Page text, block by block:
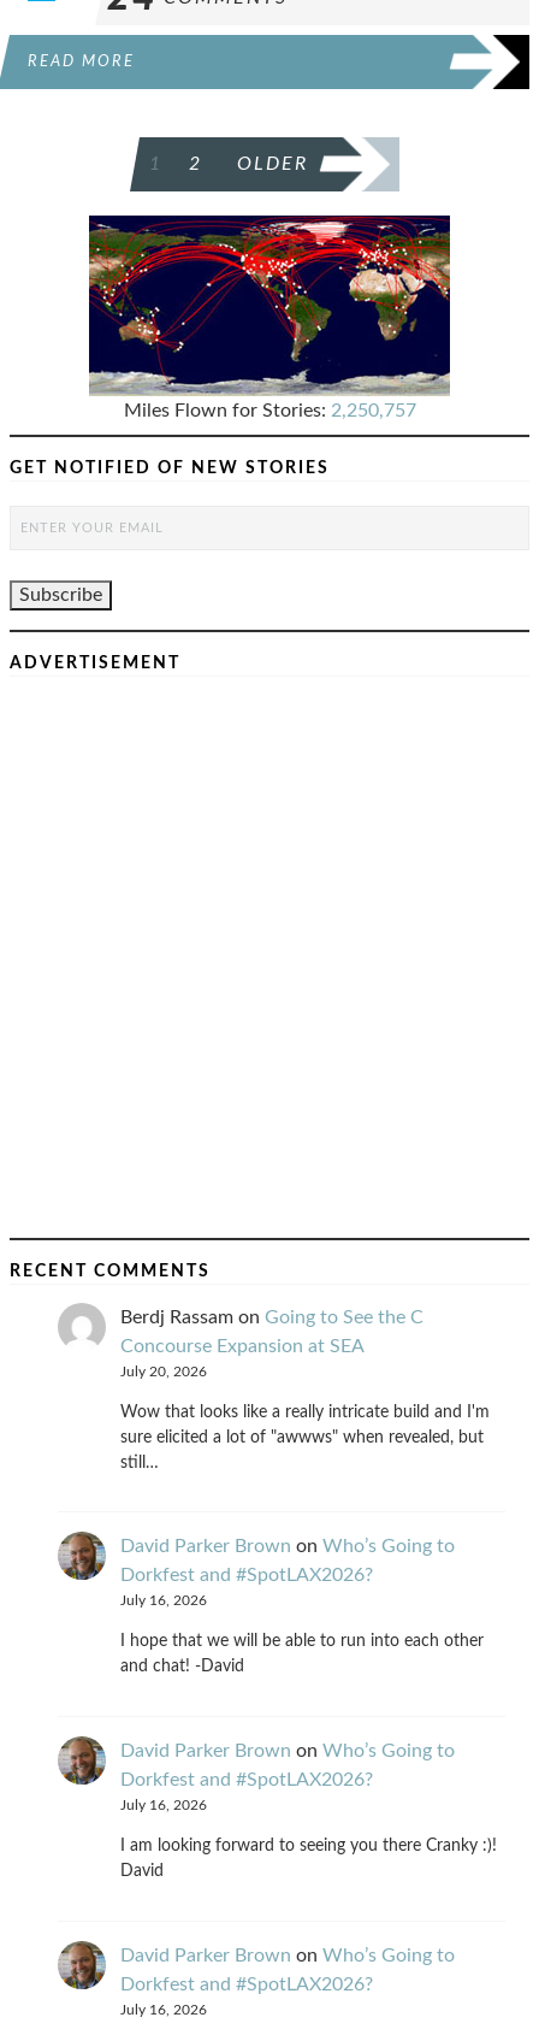
READ MORE
PAGINATION
1 2 OLDER
Miles Flown for Stories: 2,250,757
GET NOTIFIED OF NEW STORIES
ADVERTISEMENT
RECENT COMMENTS
Berdj Rassam on Going to See the C
Concourse Expansion at SEA
July 20, 2026
Wow that looks like a really intricate build and I'm
sure elicited a lot of "awwws" when revealed, but
still…
David Parker Brown on Who’s Going to
Dorkfest and #SpotLAX2026?
July 16, 2026
I hope that we will be able to run into each other
and chat! -David
David Parker Brown on Who’s Going to
Dorkfest and #SpotLAX2026?
July 16, 2026
I am looking forward to seeing you there Cranky :)!
David
David Parker Brown on Who’s Going to
Dorkfest and #SpotLAX2026?
July 16, 2026